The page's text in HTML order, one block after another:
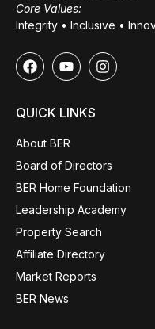
Core Values:
Integrity • Inclusive •
QUICK LINKS
About BER
Board of Directors
BER Home Foundation
Leadership Academy
Property Search
Affiliate Directory
Market Reports
BER News